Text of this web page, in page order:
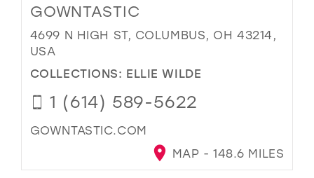
GOWNTASTIC
4699 N HIGH ST, COLUMBUS, OH 43214,
USA
COLLECTIONS: ELLIE WILDE
1 (614) 589-5622
GOWNTASTIC.COM
MAP - 148.6 MILES